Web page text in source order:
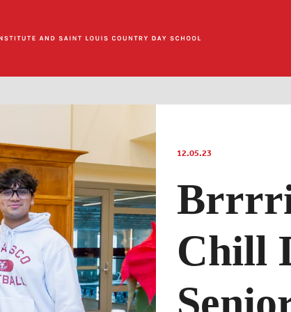
12.05.23
Chill